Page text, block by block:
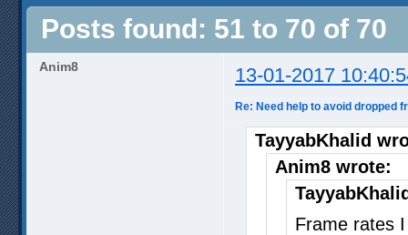
Posts found: 51 to 70 of 70
Anim8 13-01-2017
Re: Need help to avoid dropped
TayyabKhalid
Anim8 wrote:
Frame rates